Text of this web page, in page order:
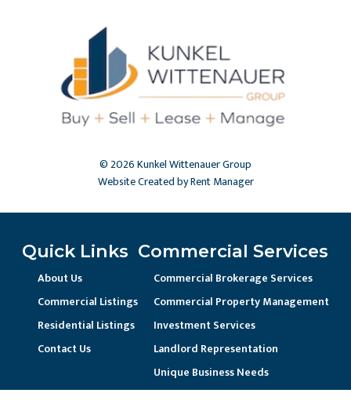
© 2026 Kunkel Wittenauer Group
Website Created by Rent Manager
Quick Links
About Us
Commercial Listings
Residential Listings
Contact Us
Commercial Services
Commercial Brokerage Services
Commercial Property Management
Investment Services
Landlord Representation
Unique Business Needs